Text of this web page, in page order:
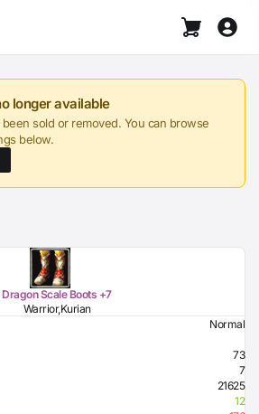
longer available
sold or removed. You can browse
below.
Dragon Scale Boots +7
Warrior,Kurian
Normal
73
7
21625
12